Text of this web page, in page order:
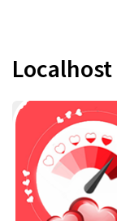
Localhost